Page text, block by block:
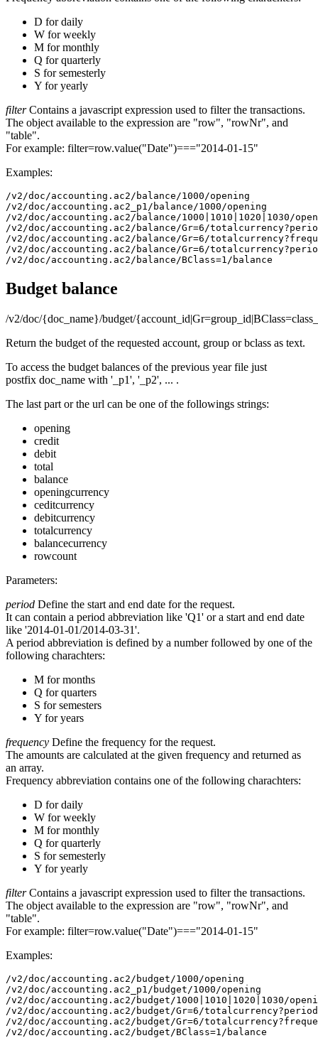
D for daily
W for weekly
M for monthly
Q for quarterly
S for semesterly
Y for yearly
filterContains a javascript expression used to filter the transactions.
The object available to the expression are "row", "rowNr", and
"table".
For example: filter=row.value("Date")==="2014-01-15"
Examples:
/v2/doc/accounting.ac2/balance/1000/opening
/v2/doc/accounting.ac2_p1/balance/1000/opening
/v2/doc/accounting.ac2/balance/1000|1010|1020|1030/
/v2/doc/accounting.ac2/balance/Gr=6/
/v2/doc/accounting.ac2/balance/Gr=6/
/v2/doc/accounting.ac2/balance/Gr=6/
/v2/doc/accounting.ac2/balance/BClass=1/balance
Budget balance
/v2/doc/{doc_name}/budget/
Return the budget of the requested account, group or bclass as text.
To access the budget balances of the previous year file just
postfix doc_name with '_p1', '_p2', ... .
The last part or the url can be one of the followings strings:
opening
credit
debit
total
balance
openingcurrency
ceditcurrency
debitcurrency
totalcurrency
balancecurrency
rowcount
Parameters:
period Define the start and end date for the request.
It can contain a period abbreviation like 'Q1' or a start and end date
like '2014-01-01/2014-03-31'.
A period abbreviation is defined by a number followed by one of the
following charachters:
M for months
Q for quarters
S for semesters
Y for years
frequency Define the frequency for the request.
The amounts are calculated at the given frequency and returned as
an array.
Frequency abbreviation contains one of the following charachters:
D for daily
W for weekly
M for monthly
Q for quarterly
S for semesterly
Y for yearly
filterContains a javascript expression used to filter the transactions.
The object available to the expression are "row", "rowNr", and
"table".
For example: filter=row.value("Date")==="2014-01-15"
Examples:
/v2/doc/accounting.ac2/budget/1000/opening
/v2/doc/accounting.ac2_p1/budget/1000/opening
/v2/doc/accounting.ac2/budget/1000|1010|1020|1030/
/v2/doc/accounting.ac2/budget/Gr=6/
/v2/doc/accounting.ac2/budget/Gr=6/
/v2/doc/accounting.ac2/budget/BClass=1/balance